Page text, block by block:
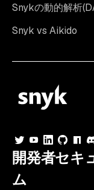
Snykの動的解析
Snyk vs Aikido
開発者セキ
ム